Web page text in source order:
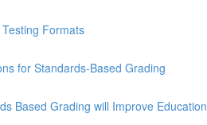
Formats
for Standards-Based Grading
Based Grading will Improve Education